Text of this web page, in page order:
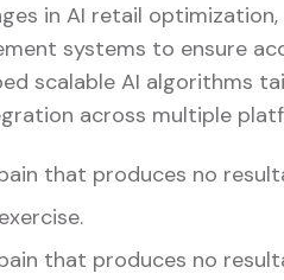
in AI retail
systems to ensure
scalable AI algorithms
across multiple
that produces no
that produces no